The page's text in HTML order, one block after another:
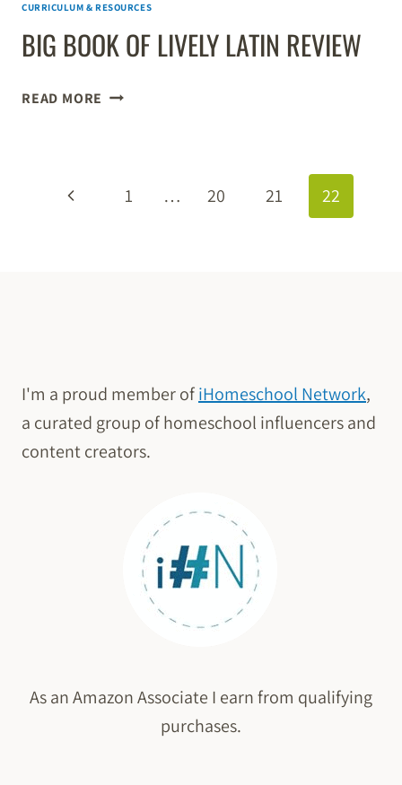
CURRICULUM & RESOURCES
BIG BOOK OF LIVELY LATIN REVIEW
READ MORE BIG
REVIEW
Previous 1 … 20 21 22
I'm a proud member ofiHomeschool Network,
a curated group of homeschool influencers and
content creators.
As an Amazon Associate I earn from qualifying
purchases.